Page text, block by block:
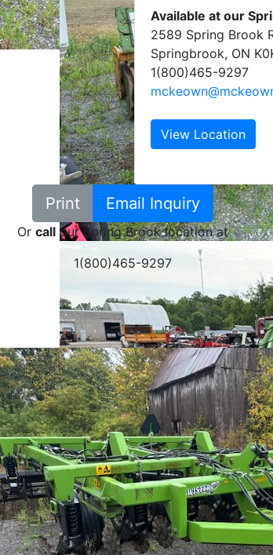
Available at our
2589 Spring Brook
Springbrook, ON
1(800)465-9297
View Location
Print Email Inquiry
Or callour Spring Brook location at
1(800)465-9297